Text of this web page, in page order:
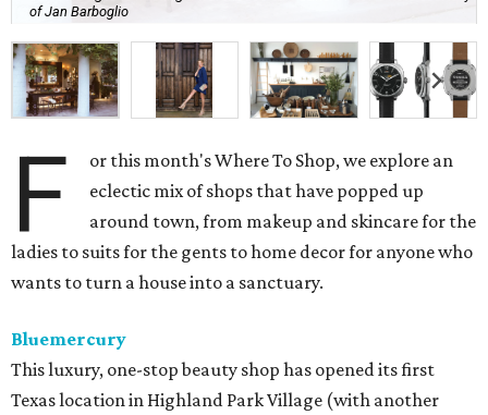
of Jan Barboglio
F
or this month's Where To Shop, we explore an
eclectic mix of shops that have popped up
around town, from makeup and skincare for the
ladies to suits for the gents to home decor for anyone who
wants to turn a house into a sanctuary.
Bluemercury
This luxury, one-stop beauty shop has opened its first
Texas location in Highland Park Village (with another